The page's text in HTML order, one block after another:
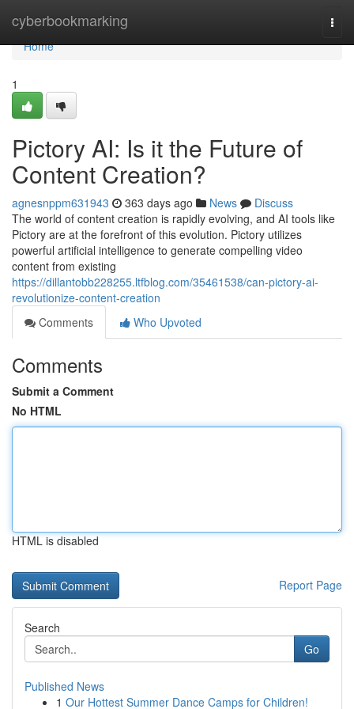
cyberbookmarking
Home
Home
1
Pictory AI: Is it the Future of
Content Creation?
agnesnppm631943 363 days ago News
Discuss
The world of content creation is rapidly evolving, and AI tools like
Pictory are at the forefront of this evolution. Pictory utilizes
powerful artificial intelligence to generate compelling video
content from existing
https://dillantobb228255.ltfblog.com/35461538/can-pictory-ai-
revolutionize-content-creation
Comments
Who Upvoted
Comments
Submit a Comment
No HTML
HTML is disabled
Report Page
Search
Go
Published News
1 Our Hottest Summer Dance Camps for Children!